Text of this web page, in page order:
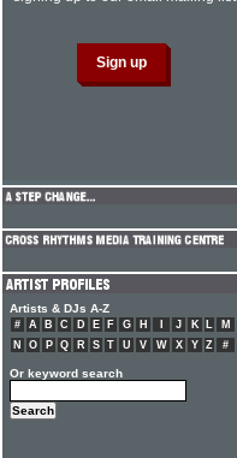
Artists & DJs A-Z
# A B C D E F G H J K L
M
N
O P Q R S T U V W X Y Z #
Or keyword search